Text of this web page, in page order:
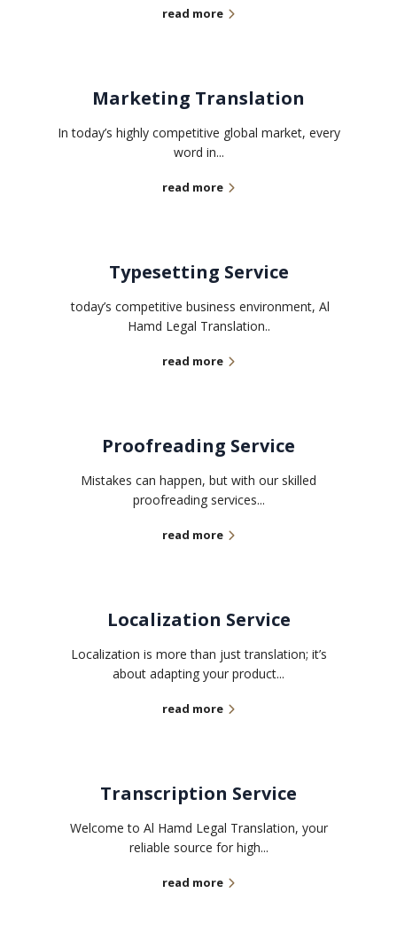
read more
Marketing Translation
In today’s highly competitive global market, every
word in...
read more
Typesetting Service
today’s competitive business environment, Al
Hamd Legal Translation..
read more
Proofreading Service
Mistakes can happen, but with our skilled
proofreading services...
read more
Localization Service
Localization is more than just translation; it’s
about adapting your product...
read more
Transcription Service
Welcome to Al Hamd Legal Translation, your
reliable source for high...
read more